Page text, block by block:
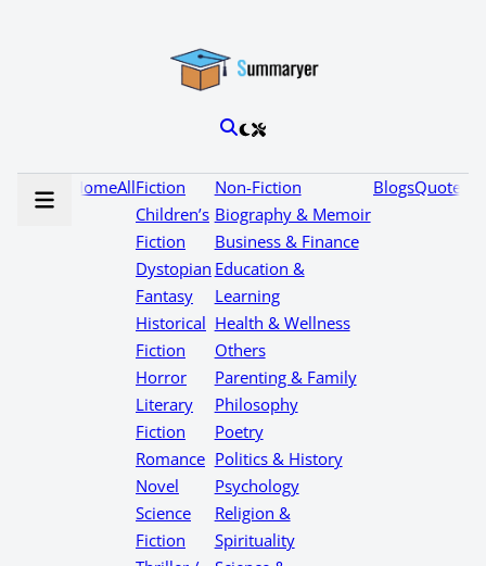
HomeAllFiction
Children’s
Fiction
Dystopian
Fantasy
Historical
Fiction
Horror
Literary
Fiction
Romance
Novel
Science
Fiction
Non-Fiction
Biography & Memoir
Business & Finance
Education &
Learning
Health & Wellness
Others
Parenting & Family
Philosophy
Poetry
Politics & History
Psychology
Religion &
Spirituality
BlogsQuotes